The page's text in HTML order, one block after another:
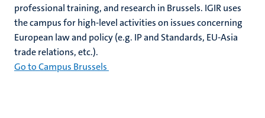
professional training, and research in Brussels. IGIR uses
the campus for high-level activities on issues concerning
European law and policy (e.g. IP and Standards, EU-Asia
trade relations, etc.).
Go to Campus Brussels